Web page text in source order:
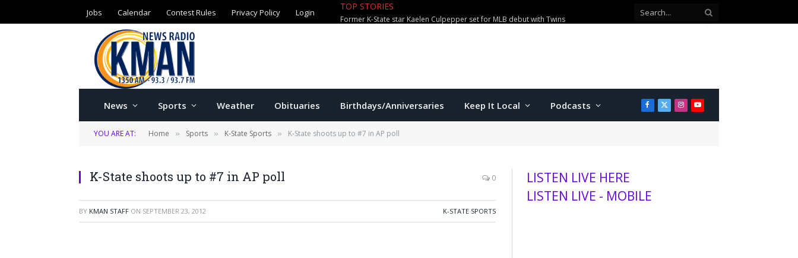
Jobs Calendar Contest Rules Privacy Policy Login
TOP STORIES
Former K-State star Kaelen Culpepper set for MLB debut with Twins
News Sports Weather Obituaries Birthdays/Anniversaries Keep It Local Podcasts Facebook
X
(Twitter)
Instagram
YouTube
YOU ARE AT: Home » Sports » K-State Sports » K-State shoots up to #7 in AP poll
K-State shoots up to #7 in AP poll 0
BY KMAN STAFF ON SEPTEMBER 23, 2012 K-STATE SPORTS
LISTEN LIVE HERE
LISTEN LIVE - MOBILE